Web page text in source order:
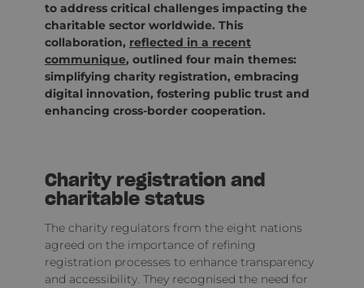
to address critical challenges impacting the
charitable sector worldwide. This
collaboration, reflected in a recent
communique, outlined four main themes:
simplifying charity registration, embracing
digital innovation, fostering public trust and
enhancing cross-border cooperation.
Charity registration and
charitable status
The charity regulators from the eight nations
agreed on the importance of refining
registration processes to enhance transparency
and accessibility. They recognised the need for